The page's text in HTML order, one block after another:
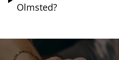
Olmsted?